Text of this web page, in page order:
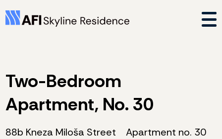
Two-Bedroom
Apartment, No. 30
88b Kneza Miloša Street Apartment no. 30